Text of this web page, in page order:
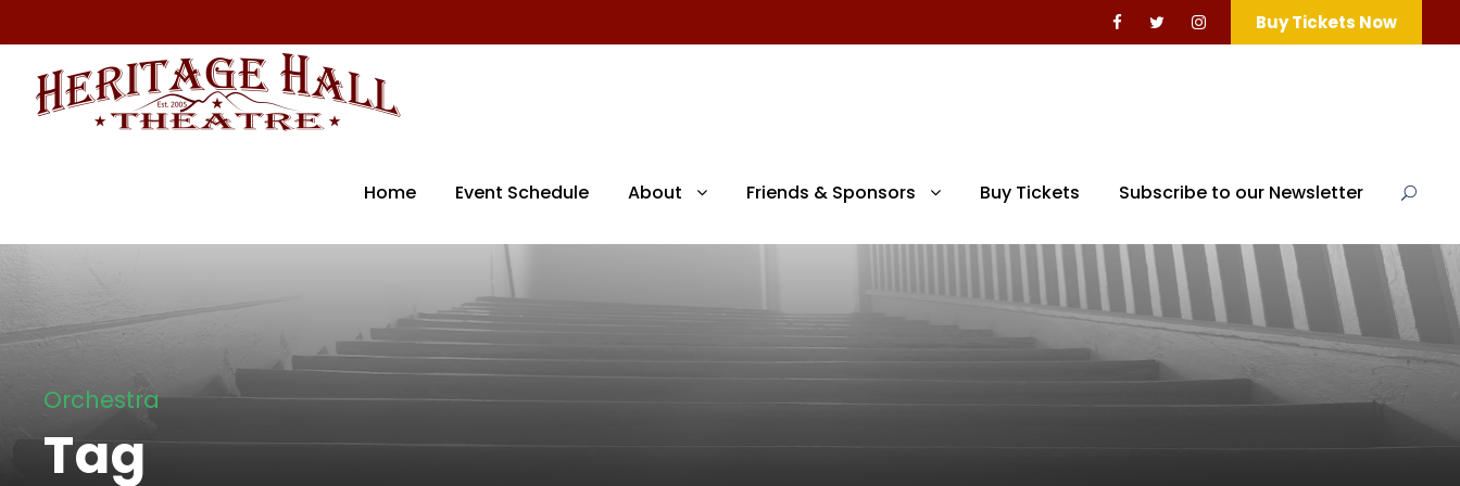
Buy Tickets Now
Home Event Schedule About Friends & Sponsors Buy Tickets Subscribe to our Newsletter
Orchestra
Tag